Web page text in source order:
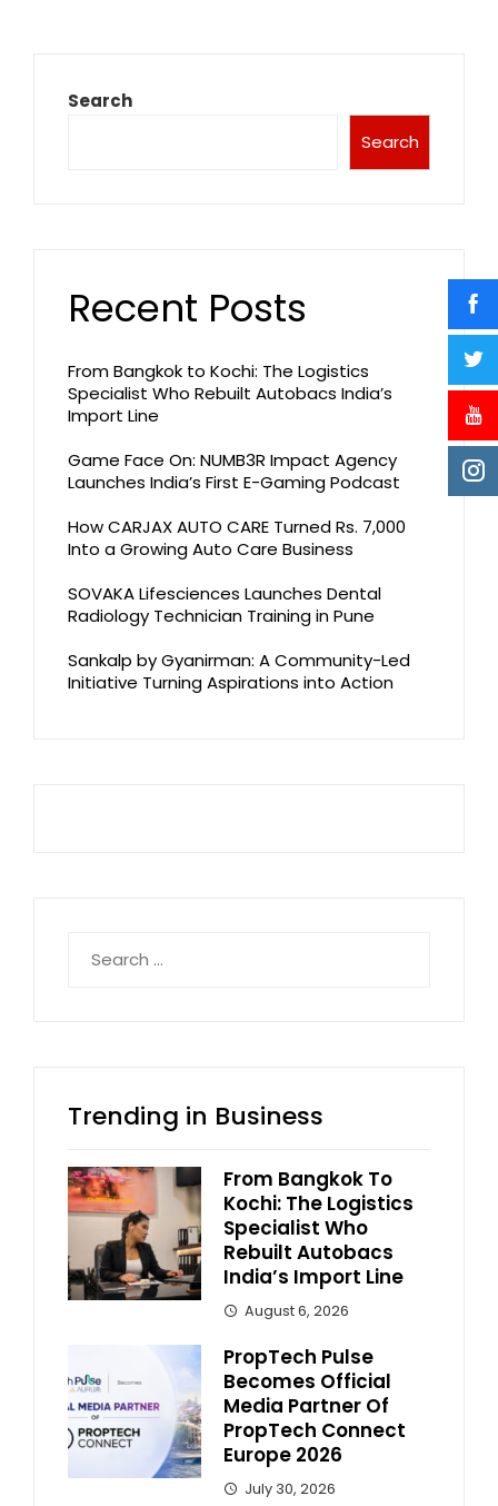
Search
Search
Recent Posts
From Bangkok to Kochi: The Logistics
Specialist Who Rebuilt Autobacs India’s
Import Line
Game Face On: NUMB3R Impact Agency
Launches India’s First E-Gaming Podcast
How CARJAX AUTO CARE Turned Rs. 7,000
Into a Growing Auto Care Business
SOVAKA Lifesciences Launches Dental
Radiology Technician Training in Pune
Sankalp by Gyanirman: A Community-Led
Initiative Turning Aspirations into Action
for:
Trending in Business
From Bangkok To
Kochi: The Logistics
Specialist Who
Rebuilt Autobacs
India’s Import Line
August 6, 2026
PropTech Pulse
Becomes Official
Media Partner Of
PropTech Connect
Europe 2026
July 30, 2026